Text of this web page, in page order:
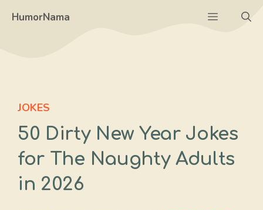
HumorNama Menu
JOKES
50 Dirty New Year Jokes
for The Naughty Adults
in 2026